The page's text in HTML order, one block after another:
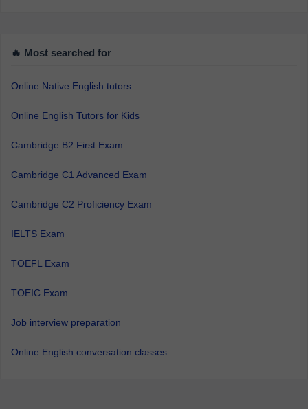
🔥 Most searched for
Online Native English tutors
Online English Tutors for Kids
Cambridge B2 First Exam
Cambridge C1 Advanced Exam
Cambridge C2 Proficiency Exam
IELTS Exam
TOEFL Exam
TOEIC Exam
Job interview preparation
Online English conversation classes